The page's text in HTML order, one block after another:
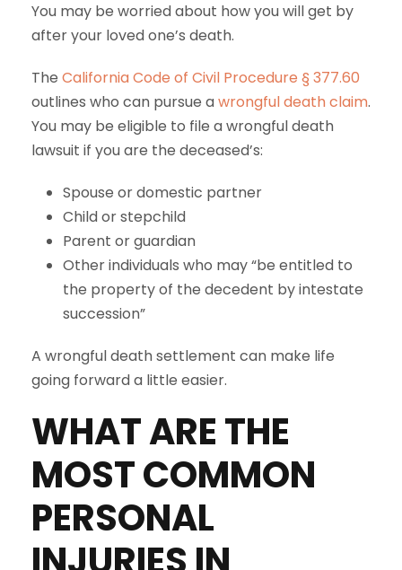
You may be worried about how you will get by
after your loved one’s death.
The California Code of Civil Procedure § 377.60
outlines who can pursue awrongful death claim.
You may be eligible to file a wrongful death
lawsuit if you are the deceased’s:
Spouse or domestic partner
Child or stepchild
Parent or guardian
Other individuals who may “be entitled to
the property of the decedent by intestate
succession”
A wrongful death settlement can make life
going forward a little easier.
WHAT ARE THE
MOST COMMON
PERSONAL